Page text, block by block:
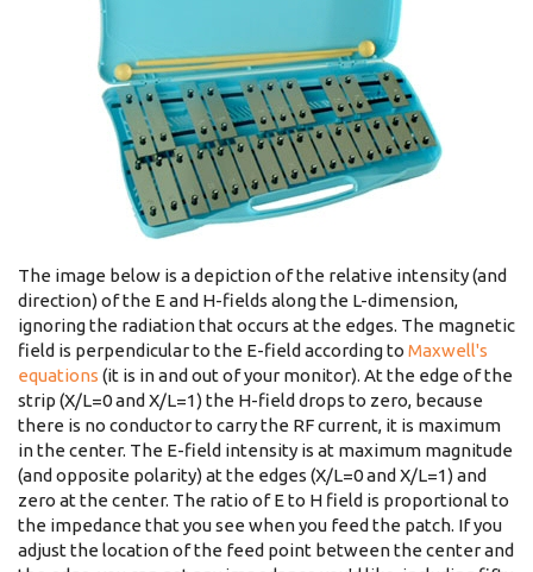
The image below is a depiction of the relative intensity (and
direction) of the E and H-fields along the L-dimension,
ignoring the radiation that occurs at the edges. The magnetic
field is perpendicular to the E-field according to Maxwell's
equations (it is in and out of your monitor). At the edge of the
strip (X/L=0 and X/L=1) the H-field drops to zero, because
there is no conductor to carry the RF current, it is maximum
in the center. The E-field intensity is at maximum magnitude
(and opposite polarity) at the edges (X/L=0 and X/L=1) and
zero at the center. The ratio of E to H field is proportional to
the impedance that you see when you feed the patch. If you
adjust the location of the feed point between the center and